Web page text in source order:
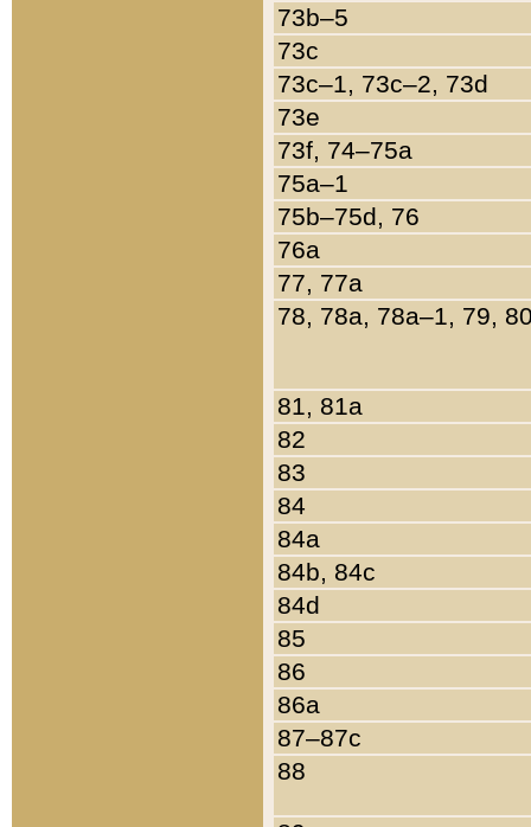
73b–5
73c
73c–1, 73c–2, 73d
73e
73f, 74–75a
75a–1
75b–75d, 76
76a
77, 77a
78, 78a, 78a–1, 79,
81, 81a
82
83
84
84a
84b, 84c
84d
85
86
86a
87–87c
88